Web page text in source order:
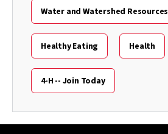
Water and Watershed Resources
Healthy Eating Health
4-H -- Join Today